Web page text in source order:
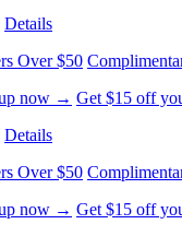
Details
Over $50
now → Get $15 off
Details
Over $50
now → Get $15 off